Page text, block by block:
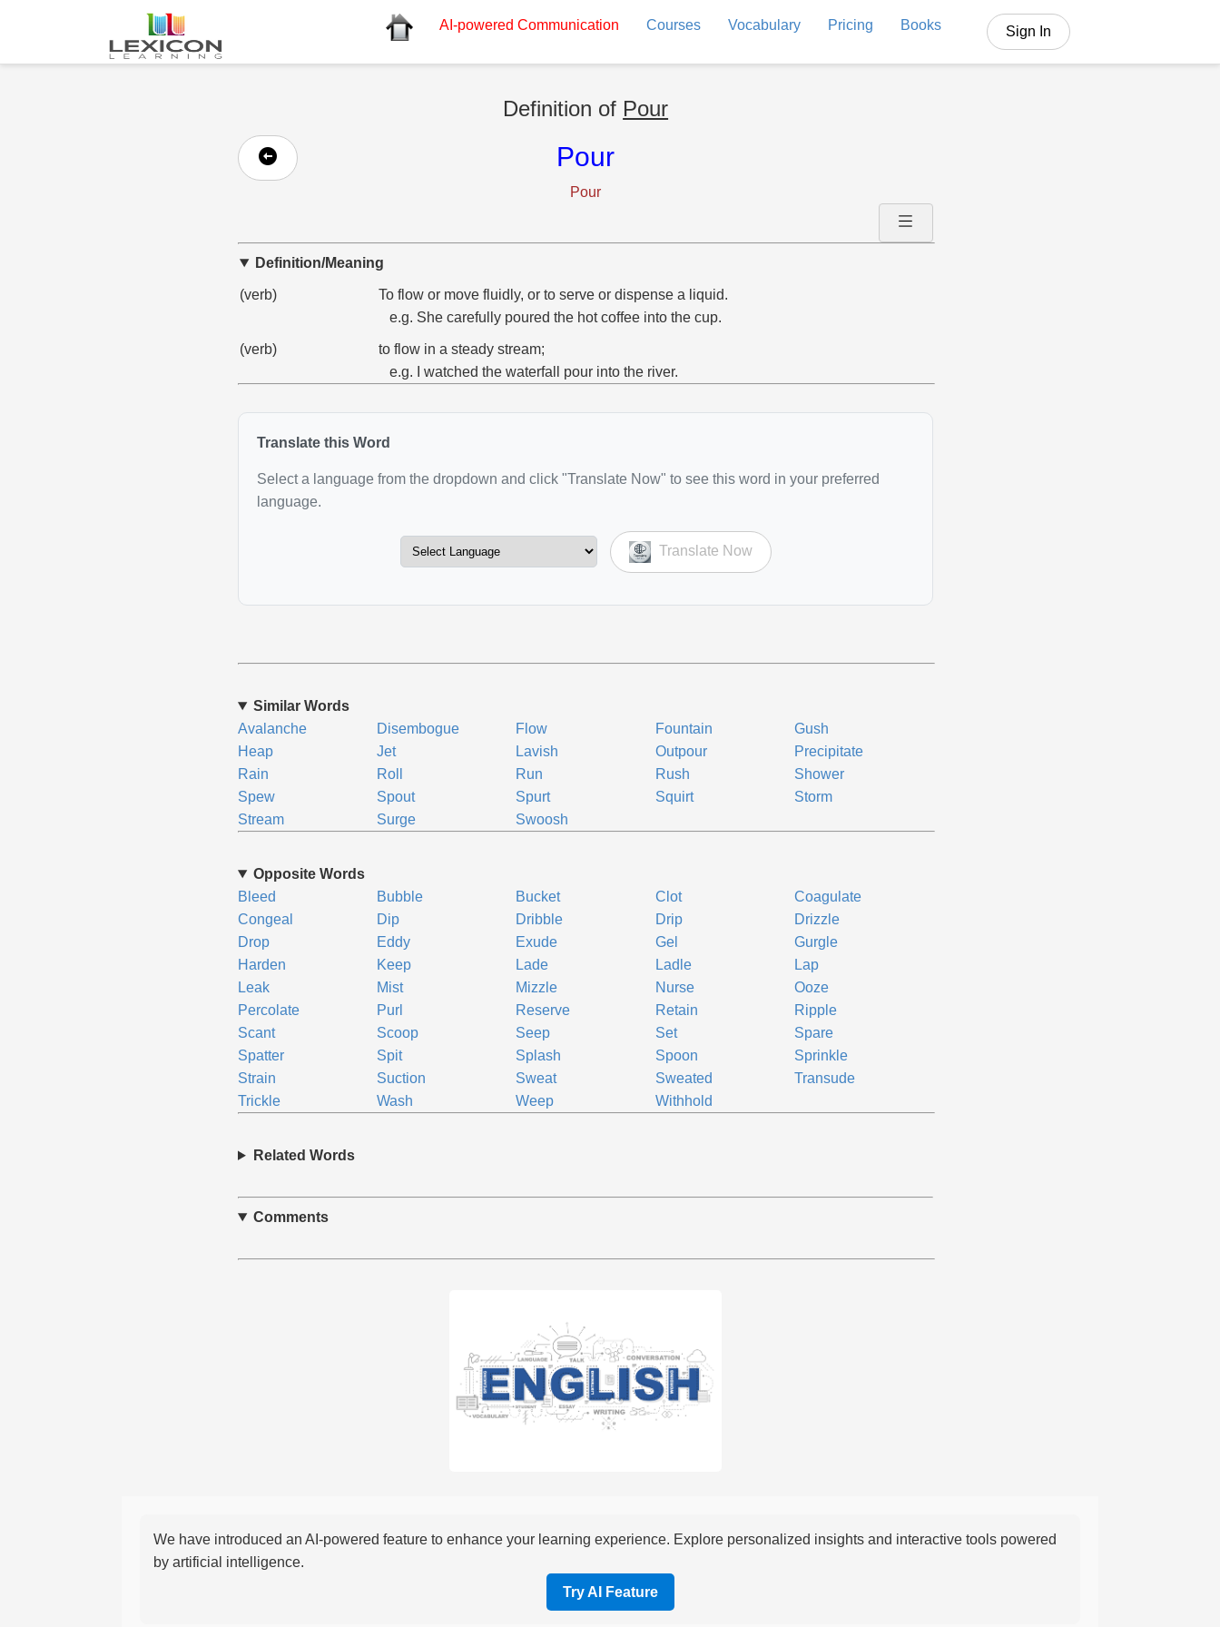
AI-powered Communication Courses Vocabulary Pricing Books Sign In
Definition of Pour
Pour
Pour
Definition/Meaning
(verb)
To flow or move fluidly, or to serve or dispense a liquid.
e.g. She carefully poured the hot coffee into the cup.
(verb)
to flow in a steady stream;
e.g. I watched the waterfall pour into the river.
Translate this Word
Select a language from the dropdown and click "Translate Now" to see this word in your preferred
language.
Translate Now
Similar Words
Avalanche
Disembogue Flow Fountain
Gush
Heap
Jet Lavish Outpour
Precipitate
Rain
Roll Run Rush
Shower
Spew
Spout Spurt Squirt
Storm
Stream
Surge Swoosh
Opposite Words
Bleed
Bubble Bucket Clot
Coagulate
Congeal
Dip Dribble Drip
Drizzle
Drop
Eddy Exude Gel
Gurgle
Harden
Keep Lade Ladle
Lap
Leak
Mist Mizzle Nurse
Ooze
Percolate
Purl Reserve Retain
Ripple
Scant
Scoop Seep Set
Spare
Spatter
Spit Splash Spoon
Sprinkle
Strain
Suction Sweat Sweated
Transude
Trickle
Wash Weep Withhold
Related Words
Comments
We have introduced an AI-powered feature to enhance your learning experience. Explore personalized insights and interactive tools powered
by artificial intelligence.
Try AI Feature